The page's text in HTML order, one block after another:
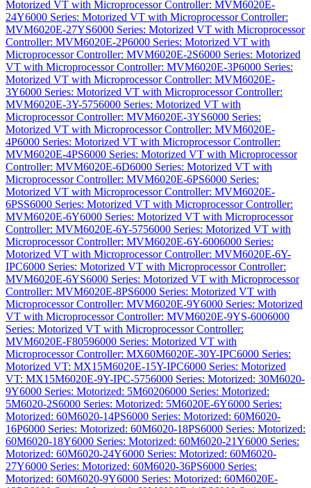
Motorized VT with Microprocessor Controller: MVM6020E-
24Y6000 Series: Motorized VT with Microprocessor Controller:
MVM6020E-27YS6000 Series: Motorized VT with Microprocessor
Controller: MVM6020E-2P6000 Series: Motorized VT with
Microprocessor Controller: MVM6020E-2S6000 Series: Motorized
VT with Microprocessor Controller: MVM6020E-3P6000 Series:
Motorized VT with Microprocessor Controller: MVM6020E-
3Y6000 Series: Motorized VT with Microprocessor Controller:
MVM6020E-3Y-5756000 Series: Motorized VT with
Microprocessor Controller: MVM6020E-3YS6000 Series:
Motorized VT with Microprocessor Controller: MVM6020E-
4P6000 Series: Motorized VT with Microprocessor Controller:
MVM6020E-4PS6000 Series: Motorized VT with Microprocessor
Controller: MVM6020E-6D6000 Series: Motorized VT with
Microprocessor Controller: MVM6020E-6PS6000 Series:
Motorized VT with Microprocessor Controller: MVM6020E-
6PSS6000 Series: Motorized VT with Microprocessor Controller:
MVM6020E-6Y6000 Series: Motorized VT with Microprocessor
Controller: MVM6020E-6Y-5756000 Series: Motorized VT with
Microprocessor Controller: MVM6020E-6Y-6006000 Series:
Motorized VT with Microprocessor Controller: MVM6020E-6Y-
IPC6000 Series: Motorized VT with Microprocessor Controller:
MVM6020E-6YS6000 Series: Motorized VT with Microprocessor
Controller: MVM6020E-8PS6000 Series: Motorized VT with
Microprocessor Controller: MVM6020E-9Y6000 Series: Motorized
VT with Microprocessor Controller: MVM6020E-9YS-6006000
Series: Motorized VT with Microprocessor Controller:
MVM6020E-F80596000 Series: Motorized VT with
Microprocessor Controller: MX60M6020E-30Y-IPC6000 Series:
Motorized VT: MX15M6020E-15Y-IPC6000 Series: Motorized
VT: MX15M6020E-9Y-IPC-5756000 Series: Motorized: 30M6020-
9Y6000 Series: Motorized: 5M60206000 Series: Motorized:
5M6020-2S6000 Series: Motorized: 5M6020E-6Y6000 Series:
Motorized: 60M6020-14PS6000 Series: Motorized: 60M6020-
16P6000 Series: Motorized: 60M6020-18PS6000 Series: Motorized:
60M6020-18Y6000 Series: Motorized: 60M6020-21Y6000 Series:
Motorized: 60M6020-24Y6000 Series: Motorized: 60M6020-
27Y6000 Series: Motorized: 60M6020-36PS6000 Series:
Motorized: 60M6020-9Y6000 Series: Motorized: 60M6020E-